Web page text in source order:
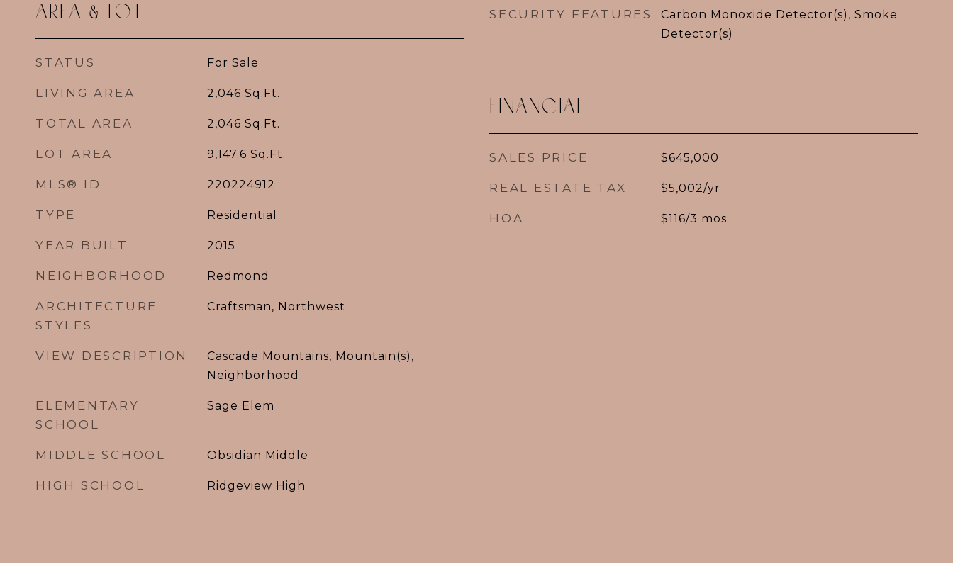
AREA & LOT
STATUS For Sale
LIVING AREA 2,046 Sq.Ft.
TOTAL AREA 2,046 Sq.Ft.
LOT AREA 9,147.6 Sq.Ft.
MLS® ID 220224912
TYPE Residential
YEAR BUILT 2015
NEIGHBORHOOD Redmond
ARCHITECTURE
STYLES
Craftsman, Northwest
VIEW DESCRIPTION
Cascade Mountains, Mountain(s),
Neighborhood
ELEMENTARY
SCHOOL
Sage Elem
MIDDLE SCHOOL Obsidian Middle
HIGH SCHOOL Ridgeview High
SECURITY FEATURES
Carbon Monoxide Detector(s), Smoke
Detector(s)
FINANCIAL
SALES PRICE $645,000
REAL ESTATE TAX $5,002/yr
HOA $116/3 mos